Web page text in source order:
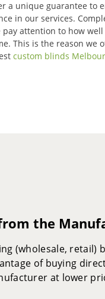
a unique guarantee to
in our services.
attention to how
This is the reason we
custom blinds
the
(wholesale, retail)
of buying
at lower